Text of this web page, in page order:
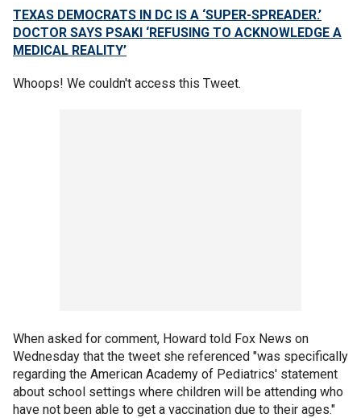
TEXAS DEMOCRATS IN DC IS A ‘SUPER-SPREADER.’
DOCTOR SAYS PSAKI ‘REFUSING TO ACKNOWLEDGE A
MEDICAL REALITY’
Whoops! We couldn't access this Tweet.
When asked for comment, Howard told Fox News on
Wednesday that the tweet she referenced "was specifically
regarding the American Academy of Pediatrics' statement
about school settings where children will be attending who
have not been able to get a vaccination due to their ages."